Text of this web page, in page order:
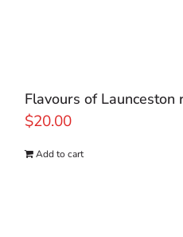
Flavours of Launceston
$20.00
Add to cart